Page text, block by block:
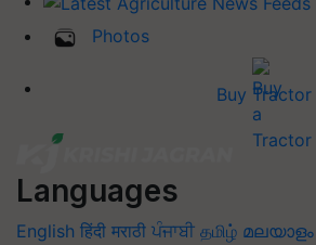
Photos
Buy Tractor
Languages
English हिंदी मराठी ਪੰਜਾਬੀ தமிழ் മലയാളം